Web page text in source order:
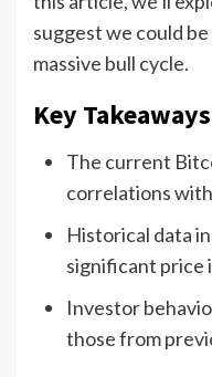
suggest we could
massive bull cycle.
Key Takeaways
The current
correlations
Historical data
significant price
Investor
those from